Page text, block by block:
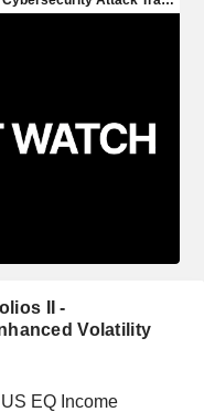
II -
Volatility
EQ Income